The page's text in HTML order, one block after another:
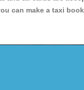
can make a taxi